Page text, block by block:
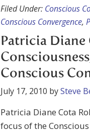
Filed Under: Conscious
Conscious Convergence,
Patricia
Conscious
July 17, 2010 bySteve
Patricia Diane Cota
focus of the